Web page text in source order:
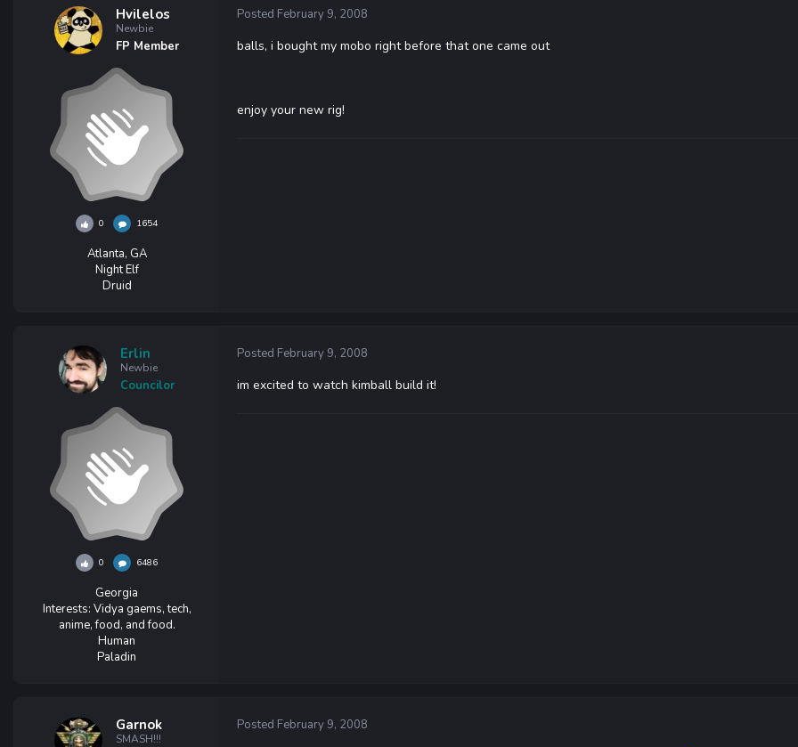
Hvilelos
Newbie
FP Member
0 1654
Atlanta, GA
Night Elf
Druid
Posted February 9, 2008
balls, i bought my mobo right before that one came out
enjoy your new rig!
Erlin
Newbie
Councilor
0 6486
Georgia
Interests: Vidya gaems, tech,
anime, food, and food.
Human
Paladin
Posted February 9, 2008
im excited to watch kimball build it!
Garnok
SMASH!!!
Posted February 9, 2008